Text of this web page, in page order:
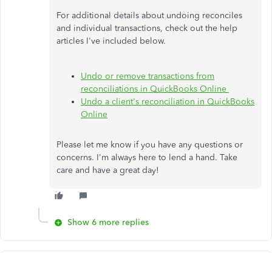
For additional details about undoing reconciles
and individual transactions, check out the help
articles I've included below.
Undo or remove transactions from
reconciliations in QuickBooks Online
Undo a client's reconciliation in QuickBooks
Online
Please let me know if you have any questions or
concerns. I'm always here to lend a hand. Take
care and have a great day!
Show 6 more replies